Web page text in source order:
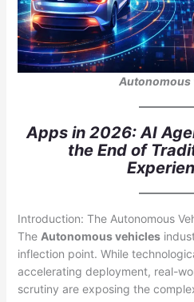
Autonomous
Apps in 2026: AI
the End of
Introduction: The Autonomous
The Autonomous vehicles
inflection point. While
accelerating deployment, real-
scrutiny are exposing the